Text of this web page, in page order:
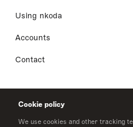
Cookie policy
We use cookies and other tracking
Using nkoda
Accounts
Contact